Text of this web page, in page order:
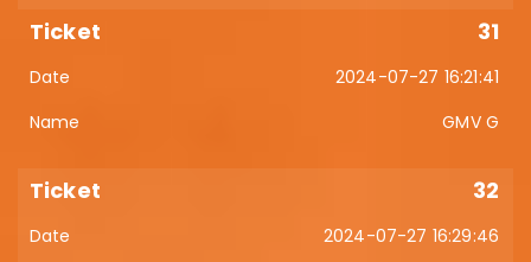
31
2024-07-27 16:21:41
GMV G
32
2024-07-27 16:29:46